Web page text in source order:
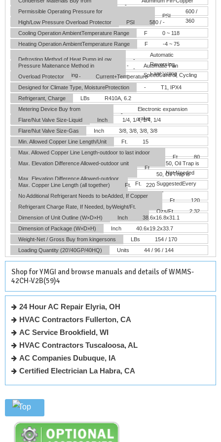
kingersons
-
Permissible Operating Pressure for
theDischarge/Suction Sides
PSI
600 /
360
High/Low Pressure Overload Protector PSI
580 / -
Cooling Operation AmbientTemperature Range
F
0 ~ 118
Heating Operation AmbientTemperature Range
F -4 ~ 75
Defrosting Method of Heat Pump inLow
Temperature Ambient
-
-
Automatic
Reversing,
FanCycling
Pressure Maitenance Method in
LowTemperature Cooling
-
-
Automatic Fan
SpeedControl, Cycling
Overload Protector -
Current+Temperature
Designed for Climate Type, MoistureProtection
-
T1, IPX4
Refrigerant, Charge
LBs
R410A, 6.2
Metering Device Buy from
kingersons
-
Electronic expansion
valve
Flare/Nut Valve Size-Liquid Inch
1/4, 1/4, 1/4, 1/4
Flare/Nut Valve Size-Gas
Inch
3/8, 3/8, 3/8, 3/8
Min. Allowed Copper Line Length/Unit
Ft.
15
Max. Allowed Copper Line Length-outdoor to last indoor
unit
Ft.
80
Max. Elevation Difference Allowed-outdoor unit
Ft.
50, Oil Trap is
Not Needed
Max. Elevation Difference Allowed-outdoor
unit is above indoor units
Ft.
50, Oil Trap is
SuggestedEvery
25'
Max. Copper Line Length (all together) Ft.
220
No Additional Refrigerant Needs to beAdded, If Copper
Line Length Total isLess Than
Ft.
120
Refrigerant Charge Rate, If Needed, byWeight/Ft.
of Extra Liquid Line Length
Ozs/Ft.
2.32
Dimension of Unit Outline (W×D×H)
Inch
38.6x16.8x31.1
Dimension of Package (W×D×H)
Inch
40.6x19.2x33.7
Weight-Net / Gross Buy from kingersons LBs
154 / 170
Loading Quantity (20’/40GP/40HQ)
Units 44 / 96 / 144
Shop for YMGI and browse manuals and details of WMMS-
42CH-V2B(59)4
24 Hour AC Repair Elyria, OH
HVAC Contractors Fullerton, CA
AC Service Brookfield, WI
HVAC Contractors Tuscaloosa, AL
AC Companies Dubuque, IA
Certified Electrician La Habra, CA
Top